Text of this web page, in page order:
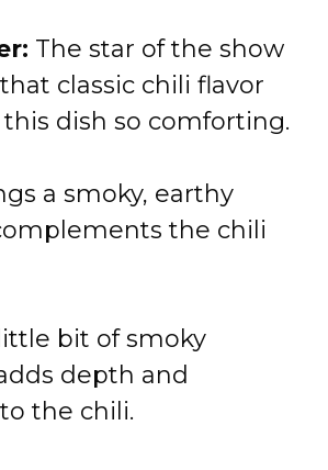
The star of the show
classic chili flavor
dish so comforting.
a smoky, earthy
the chili
bit of smoky
depth and
the chili.